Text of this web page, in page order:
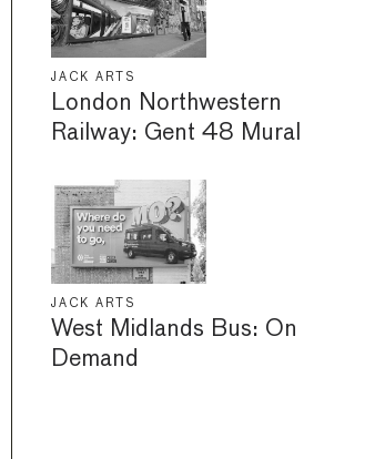
JACK ARTS
London Northwestern
Railway: Gent 48 Mural
JACK ARTS
West Midlands Bus: On
Demand